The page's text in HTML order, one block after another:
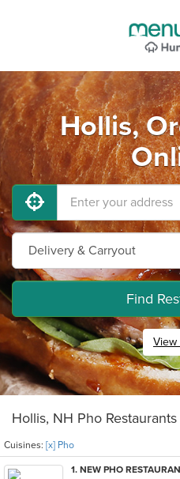
Hollis,
Find
View
Hollis, NH Pho
Cuisines: [x] Pho
1. NEW PHO